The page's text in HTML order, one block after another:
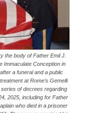
the body of Father Emil J.
Immaculate Conception in
a funeral and a public
at Rome’s Gemelli
of decrees regarding
2025, including for Father
who died in a prisoner